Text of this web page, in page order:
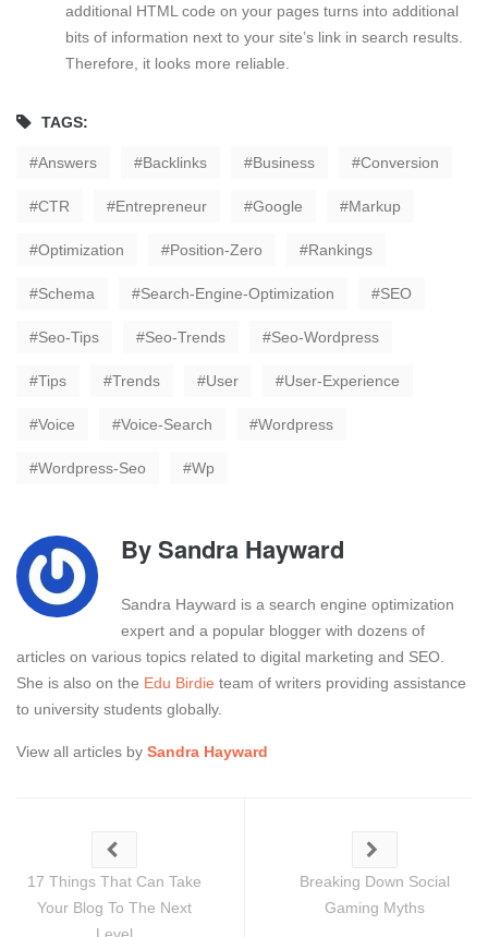
additional HTML code on your pages turns into additional
bits of information next to your site’s link in search results.
Therefore, it looks more reliable.
TAGS:
Answers Backlinks Business Conversion
CTR Entrepreneur Google Markup
Optimization Position-Zero Rankings
Schema Search-Engine-Optimization SEO
Seo-Tips Seo-Trends Seo-Wordpress
Tips Trends User User-Experience
Voice Voice-Search Wordpress
Wordpress-Seo Wp
BySandra Hayward
Sandra Hayward is a search engine optimization
expert and a popular blogger with dozens of
articles on various topics related to digital marketing and SEO.
She is also on the Edu Birdie team of writers providing assistance
to university students globally.
View all articles by Sandra Hayward
17 Things That Can Take
Your Blog To The Next
Level
Breaking Down Social
Gaming Myths